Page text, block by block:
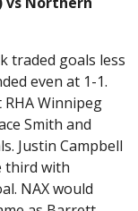
traded goals less
even at 1-1.
RHA Winnipeg
Smith and
Justin Campbell
third with
NAX would